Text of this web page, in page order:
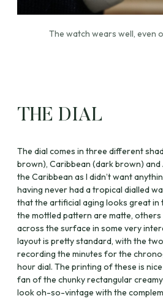
The watch wears well, even
THE DIAL
The dial comes in three different
brown), Caribbean (dark brown) and
the Caribbean as I didn’t want
having never had a tropical dialled
that the artificial aging looks great in
the mottled pattern are matte, others
across the surface in some very
layout is pretty standard, with the
recording the minutes for the
hour dial. The printing of these is nice
fan of the chunky rectangular
look oh-so-vintage with the